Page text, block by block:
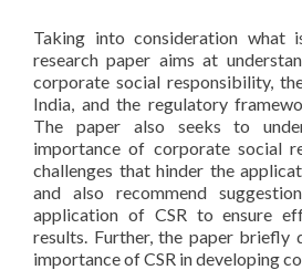
Taking into consideration what
research paper aims at
corporate social responsibility,
India, and the regulatory
The paper also seeks to
importance of corporate social
challenges that hinder the
and also recommend
application of CSR to ensure
results. Further, the paper briefly
importance of CSR in developing